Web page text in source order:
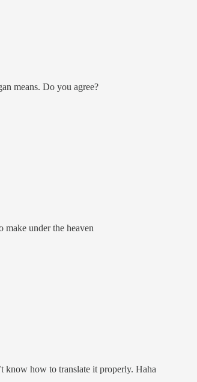
means. Do you agree?
under the heaven
know how to translate it properly. Haha